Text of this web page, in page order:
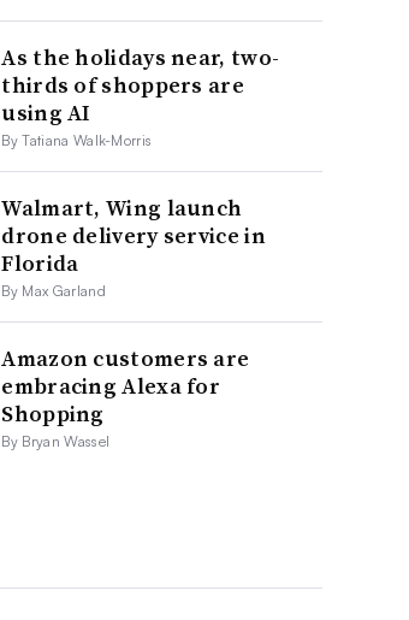
As the holidays near, two-
thirds of shoppers are
using AI
By Tatiana Walk-Morris
Walmart, Wing launch
drone delivery service in
Florida
By Max Garland
Amazon customers are
embracing Alexa for
Shopping
By Bryan Wassel